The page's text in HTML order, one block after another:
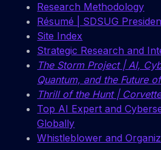
Research Methodology
Résumé | SDSUG
Site Index
Strategic Research and
The Storm Project | AI,
Quantum, and the Future
Thrill of the Hunt |
Top AI Expert and
Globally
Whistleblower and